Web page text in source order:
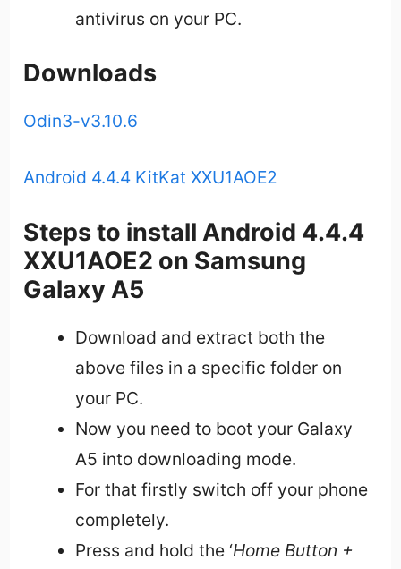
antivirus on your PC.
Downloads
Odin3-v3.10.6
Android 4.4.4 KitKat XXU1AOE2
Steps to install Android 4.4.4
XXU1AOE2 on Samsung
Galaxy A5
Download and extract both the
above files in a specific folder on
your PC.
Now you need to boot your Galaxy
A5 into downloading mode.
For that firstly switch off your phone
completely.
Press and hold the ‘Home Button +